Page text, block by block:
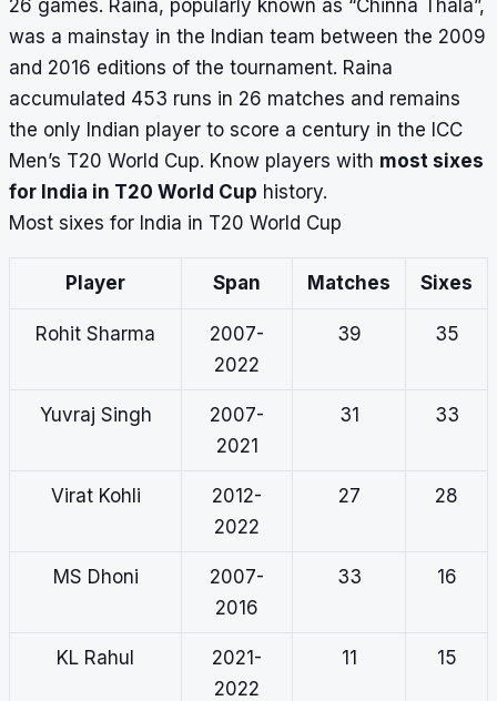
26 games. Raina, popularly known as “Chinna Thala”,
was a mainstay in the Indian team between the 2009
and 2016 editions of the tournament. Raina
accumulated 453 runs in 26 matches and remains
the only Indian player to score a century in the ICC
Men’s T20 World Cup. Know players with most sixes
for India in T20 World Cup history.
Most sixes for India in T20 World Cup
Player Span Matches Sixes
Rohit Sharma
2007-
2022
39 35
Yuvraj Singh
2007-
2021
31 33
Virat Kohli
2012-
2022
27 28
MS Dhoni
2007-
2016
33 16
KL Rahul
2021-
2022
11 15